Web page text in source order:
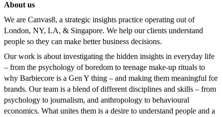
About us
We are Canvas8, a strategic insights practice operating out of
London, NY, LA, & Singapore. We help our clients understand
people so they can make better business decisions.
Our work is about investigating the hidden insights in everyday life
– from the psychology of boredom to teenage make-up rituals to
why Barbiecore is a Gen Y thing – and making them meaningful for
brands. Our team is a blend of different disciplines and skills – from
psychology to journalism, and anthropology to behavioural
economics. What unites them is a desire to understand people and a